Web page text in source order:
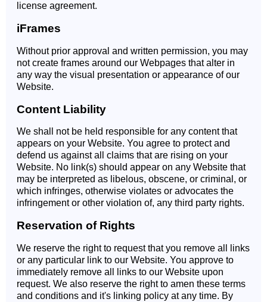
license agreement.
iFrames
Without prior approval and written permission, you may
not create frames around our Webpages that alter in
any way the visual presentation or appearance of our
Website.
Content Liability
We shall not be held responsible for any content that
appears on your Website. You agree to protect and
defend us against all claims that are rising on your
Website. No link(s) should appear on any Website that
may be interpreted as libelous, obscene, or criminal, or
which infringes, otherwise violates or advocates the
infringement or other violation of, any third party rights.
Reservation of Rights
We reserve the right to request that you remove all links
or any particular link to our Website. You approve to
immediately remove all links to our Website upon
request. We also reserve the right to amen these terms
and conditions and it's linking policy at any time. By